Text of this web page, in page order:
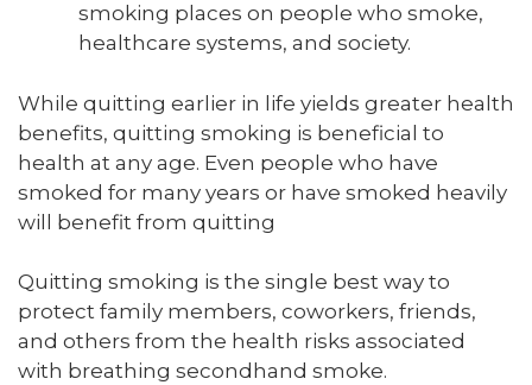
smoking places on people who smoke,
healthcare systems, and society.
While quitting earlier in life yields greater health
benefits, quitting smoking is beneficial to
health at any age. Even people who have
smoked for many years or have smoked heavily
will benefit from quitting
Quitting smoking is the single best way to
protect family members, coworkers, friends,
and others from the health risks associated
with breathing secondhand smoke.